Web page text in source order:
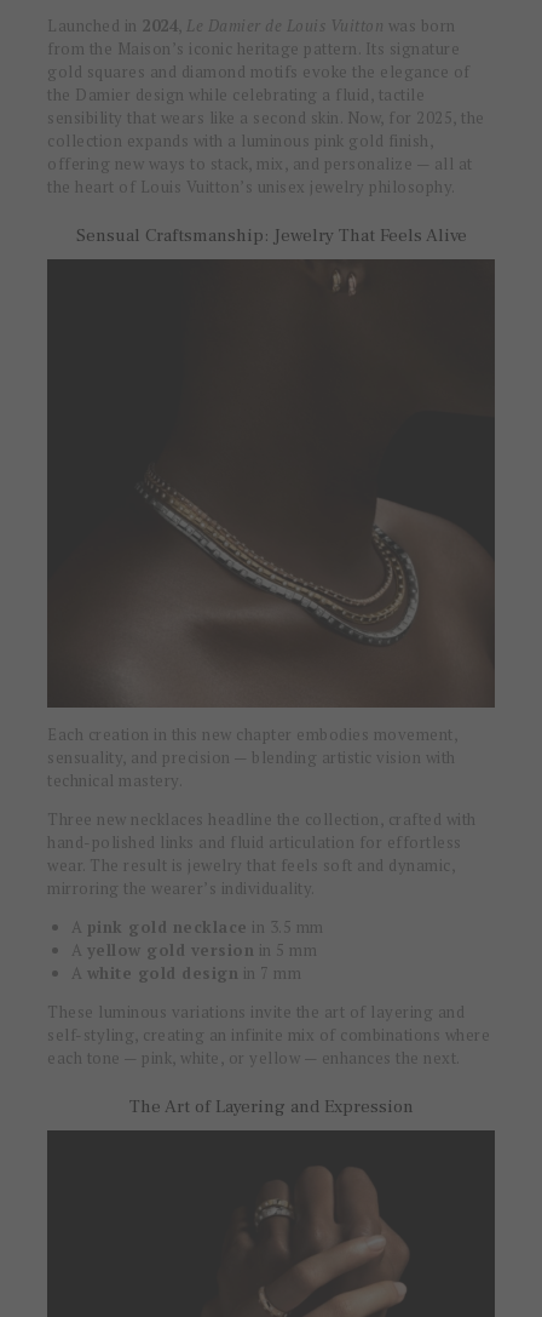
Launched in 2024, Le Damier de Louis Vuitton was born
from the Maison’s iconic heritage pattern. Its signature
gold squares and diamond motifs evoke the elegance of
the Damier design while celebrating a fluid, tactile
sensibility that wears like a second skin. Now, for 2025, the
collection expands with a luminous pink gold finish,
offering new ways to stack, mix, and personalize — all at
the heart of Louis Vuitton’s unisex jewelry philosophy.
Sensual Craftsmanship: Jewelry That Feels Alive
Each creation in this new chapter embodies movement,
sensuality, and precision — blending artistic vision with
technical mastery.
Three new necklaces headline the collection, crafted with
hand-polished links and fluid articulation for effortless
wear. The result is jewelry that feels soft and dynamic,
mirroring the wearer’s individuality.
A pink gold necklace in 3.5 mm
A yellow gold version in 5 mm
A white gold design in 7 mm
These luminous variations invite the art of layering and
self-styling, creating an infinite mix of combinations where
each tone — pink, white, or yellow — enhances the next.
The Art of Layering and Expression